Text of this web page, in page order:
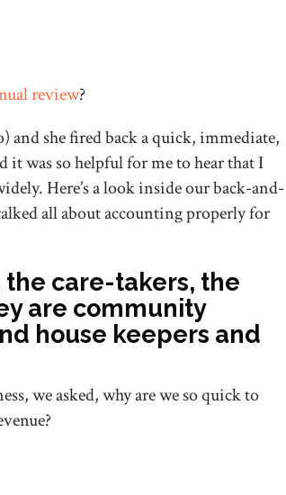
review?
and she fired back a quick, immediate,
it was so helpful for me to hear that I
Here’s a look inside our back-and-
all about accounting properly for
care-takers, the
are community
house keepers and
we asked, why are we so quick to